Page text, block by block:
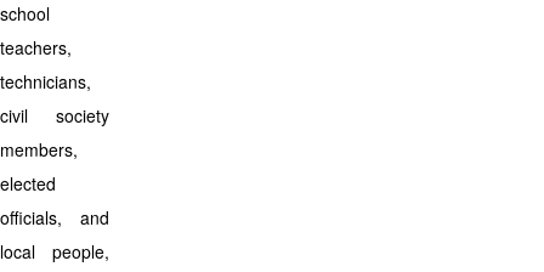
school
teachers,
technicians,
civil society
members,
elected
officials, and
local people,